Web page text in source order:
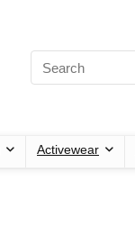
Activewear